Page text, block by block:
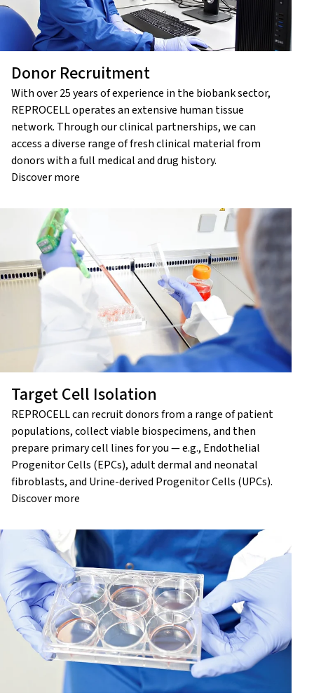
Donor Recruitment
With over 25 years of experience in the biobank sector,
REPROCELL operates an extensive human tissue
network. Through our clinical partnerships, we can
access a diverse range of fresh clinical material from
donors with a full medical and drug history.
Discover more
Target Cell Isolation
REPROCELL can recruit donors from a range of patient
populations, collect viable biospecimens, and then
prepare primary cell lines for you — e.g., Endothelial
Progenitor Cells (EPCs), adult dermal and neonatal
fibroblasts, and Urine-derived Progenitor Cells (UPCs).
Discover more